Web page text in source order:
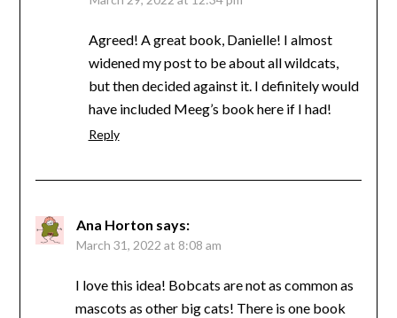
Agreed! A great book, Danielle! I almost
widened my post to be about all wildcats,
but then decided against it. I definitely would
have included Meeg’s book here if I had!
Reply
Ana Horton says:
March 31, 2022 at 8:08 am
I love this idea! Bobcats are not as common as
mascots as other big cats! There is one book